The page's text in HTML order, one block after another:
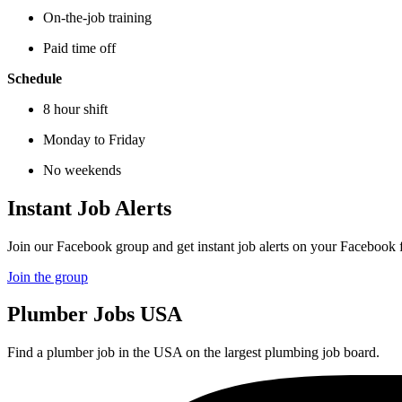
On-the-job training
Paid time off
Schedule
8 hour shift
Monday to Friday
No weekends
Instant Job Alerts
Join our Facebook group and get instant job alerts on your Facebook
Join the group
Plumber Jobs USA
Find a plumber job in the USA on the largest plumbing job board.